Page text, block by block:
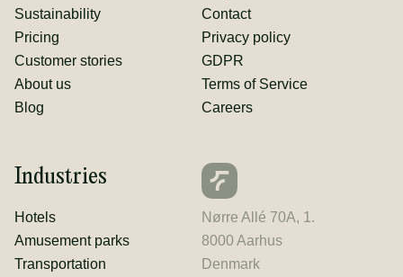
Nørre Allé 70A, 1.
8000 Aarhus
Denmark
Sustainability
Pricing
Customer stories
About us
Blog
Contact
Privacy policy
GDPR
Terms of Service
Careers
Industries
Hotels
Amusement parks
Transportation